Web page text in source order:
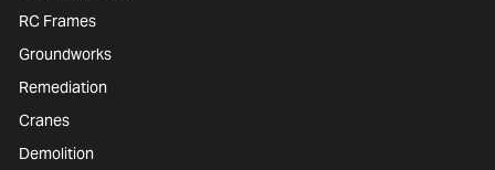
RC Frames
Groundworks
Remediation
Cranes
Demolition